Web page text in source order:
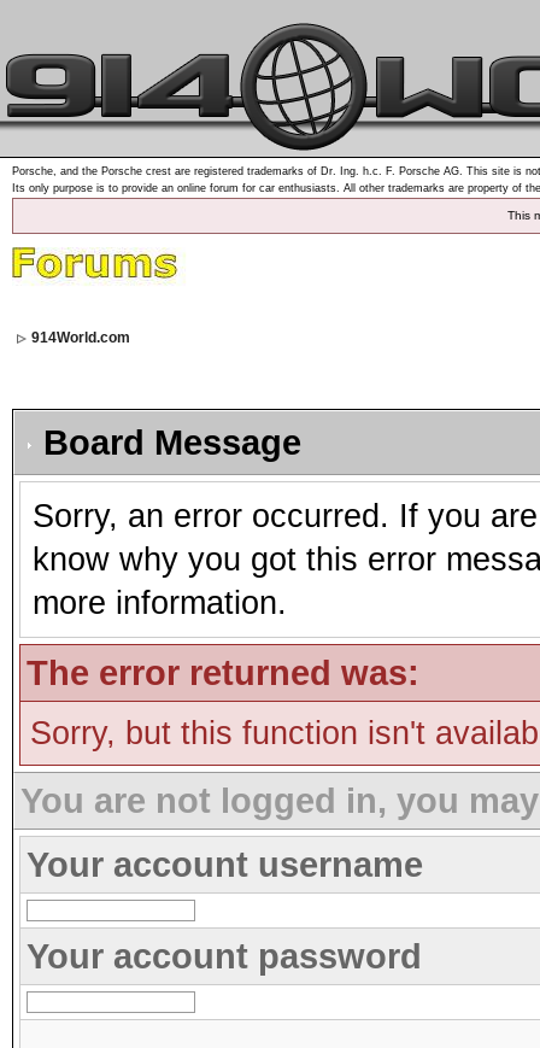
Porsche, and the Porsche crest are registered trademarks of Dr. Ing. h.c. F. Porsche AG. This site is
Its only purpose is to provide an online forum for car enthusiasts. All other trademarks are property of
This
914World.com
Board Message
Sorry, an error occurred. If you
know why you got this error
more information.
The error returned was:
Sorry, but this function isn't
You are not logged in, you
Your account username
Your account password